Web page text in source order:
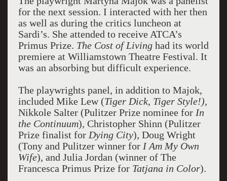
for the next session. I interacted with her then
as well as during the critics luncheon at
Sardi’s. She attended to receive ATCA’s
Primus Prize. The Cost of Livinghad its world
premiere at Williamstown Theatre Festival. It
was an absorbing but difficult experience.
The playwrights panel, in addition to Majok,
included Mike Lew (Tiger Dick, Tiger Style!),
Nikkole Salter (Pulitzer Prize nominee for In
the Continuum), Christopher Shinn (Pulitzer
Prize finalist for Dying City), Doug Wright
(Tony and Pulitzer winner forI Am My Own
Wife), and Julia Jordan (winner of The
Francesca Primus Prize for Tatjana in Color).